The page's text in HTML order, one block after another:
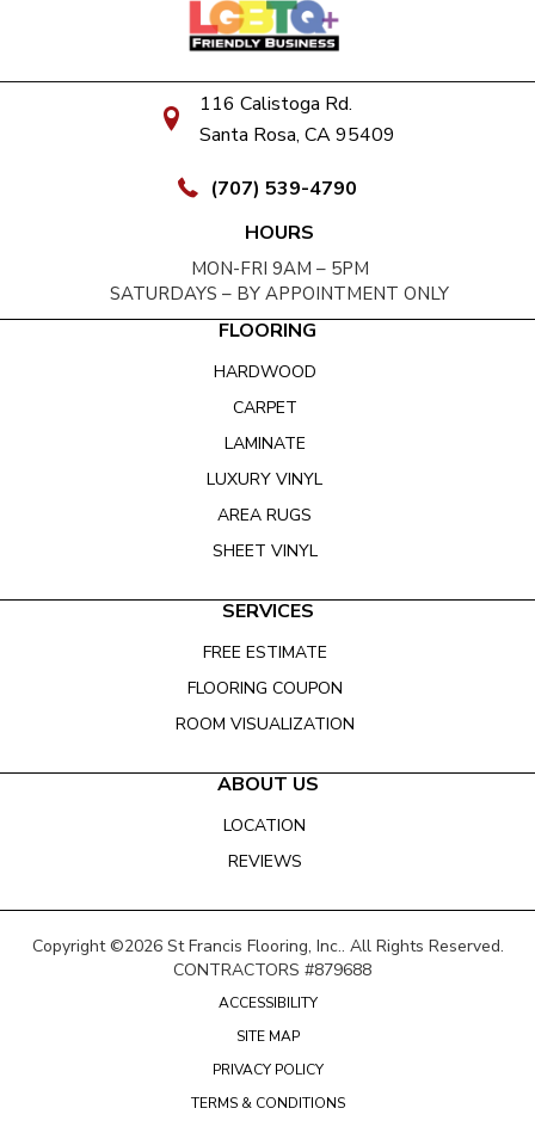
116 Calistoga Rd.
Santa Rosa, CA 95409
(707) 539-4790
HOURS
MON-FRI 9AM – 5PM
SATURDAYS – BY APPOINTMENT ONLY
FLOORING
HARDWOOD
CARPET
LAMINATE
LUXURY VINYL
AREA RUGS
SHEET VINYL
SERVICES
FREE ESTIMATE
FLOORING COUPON
ROOM VISUALIZATION
ABOUT US
LOCATION
REVIEWS
Copyright ©2026 St Francis Flooring, Inc.. All Rights Reserved.
CONTRACTORS #879688
ACCESSIBILITY
SITE MAP
PRIVACY POLICY
TERMS & CONDITIONS